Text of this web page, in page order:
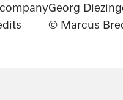
Georg
© Marcus